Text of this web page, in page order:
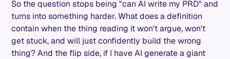
So the question stops being "can AI write my PRD" and
turns into something harder. What does a definition
contain when the thing reading it won't argue, won't
get stuck, and will just confidently build the wrong
thing? And the flip side, if I have AI generate a giant